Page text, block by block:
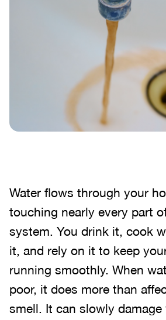
Water flows through your
touching nearly every part
system. You drink it, cook
it, and rely on it to keep
running smoothly. When
poor, it does more than
smell. It can slowly damage